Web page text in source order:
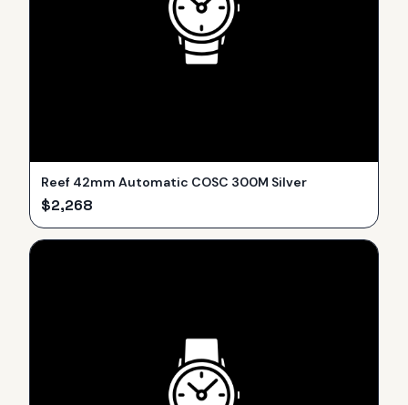
Reef 42mm Automatic COSC 300M Silver
$2,268